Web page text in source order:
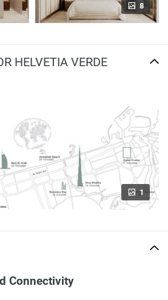
8
HELVETIA VERDE
1
Connectivity